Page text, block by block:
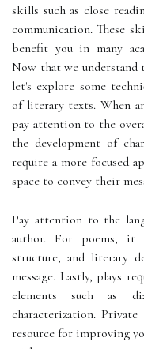
skills such as close
communication. These
benefit you in many
Now that we understand
let's explore some
of literary texts. When
pay attention to the
the development of
require a more focused
space to convey their
Pay attention to the
author. For poems, it
structure, and literary
message. Lastly, plays
elements such as
characterization.
resource for improving